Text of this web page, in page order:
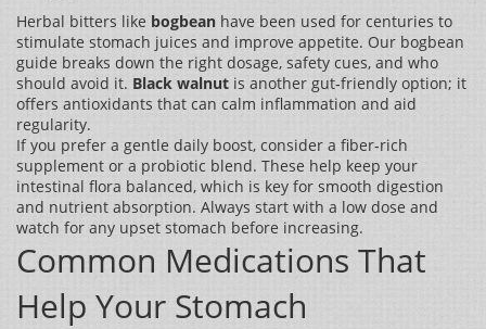
Herbal bitters like bogbean have been used for centuries to
stimulate stomach juices and improve appetite. Our bogbean
guide breaks down the right dosage, safety cues, and who
should avoid it. Black walnut is another gut‑friendly option; it
offers antioxidants that can calm inflammation and aid
regularity.
If you prefer a gentle daily boost, consider a fiber‑rich
supplement or a probiotic blend. These help keep your
intestinal flora balanced, which is key for smooth digestion
and nutrient absorption. Always start with a low dose and
watch for any upset stomach before increasing.
Common Medications That
Help Your Stomach